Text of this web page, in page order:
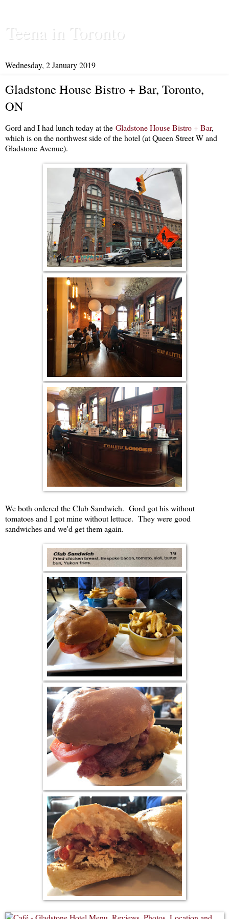
Teena in Toronto
Wednesday, 2 January 2019
Gladstone House Bistro + Bar, Toronto,
ON
Gord and I had lunch today at the Gladstone House Bistro + Bar,
which is on the northwest side of the hotel (at Queen Street W and
Gladstone Avenue).
We both ordered the Club Sandwich. Gord got his without
tomatoes and I got mine without lettuce. They were good
sandwiches and we'd get them again.